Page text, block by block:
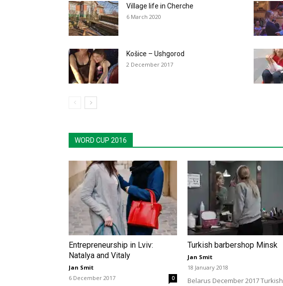
Village life in Cherche
6 March 2020
Košice – Ushgorod
2 December 2017
WORD CUP 2016
Entrepreneurship in Lviv:
Natalya and Vitaly
Jan Smit
6 December 2017
0
Turkish barbershop Minsk
Jan Smit
18 January 2018
Belarus December 2017 Turkish